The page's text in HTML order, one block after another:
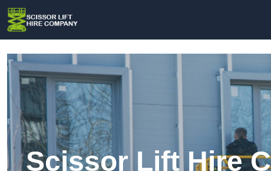
Scissor Lift Hire